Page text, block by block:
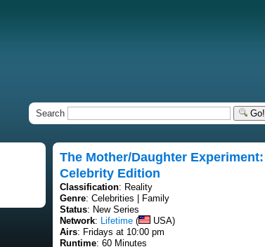
Search Go!
The Mother/Daughter Experiment:
Celebrity Edition
Classification: Reality
Genre: Celebrities | Family
Status: New Series
Network: Lifetime (
USA)
Airs: Fridays at 10:00 pm
Runtime: 60 Minutes